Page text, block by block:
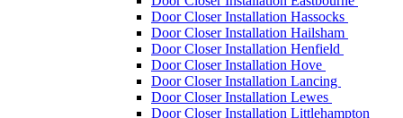
Door Closer Installation Hassocks
Door Closer Installation Hailsham
Door Closer Installation Henfield
Door Closer Installation Hove
Door Closer Installation Lancing
Door Closer Installation Lewes
Door Closer Installation Littlehampton